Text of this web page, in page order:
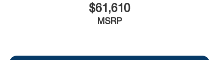
$61,610
MSRP